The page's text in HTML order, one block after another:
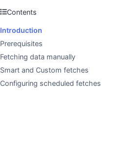
Contents
Introduction
Prerequisites
Fetching data manually
Smart and Custom fetches
Configuring scheduled fetches